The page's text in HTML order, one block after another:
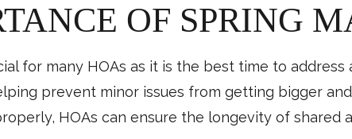
OF SPRING
for many HOAs as it is the best time to
prevent minor issues from getting bigger
HOAs can ensure the longevity of